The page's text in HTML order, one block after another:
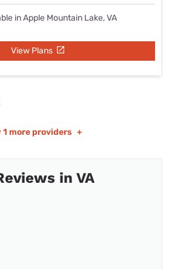
in Apple Mountain Lake, VA
View Plans
1 more providers +
in VA